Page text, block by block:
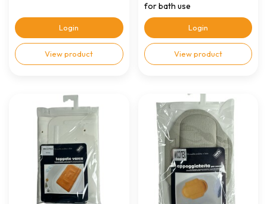
Login
View product
for bath use
Login
View product